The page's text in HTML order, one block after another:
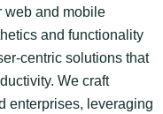
web and mobile
and functionality
centric solutions that
We craft
enterprises, leveraging